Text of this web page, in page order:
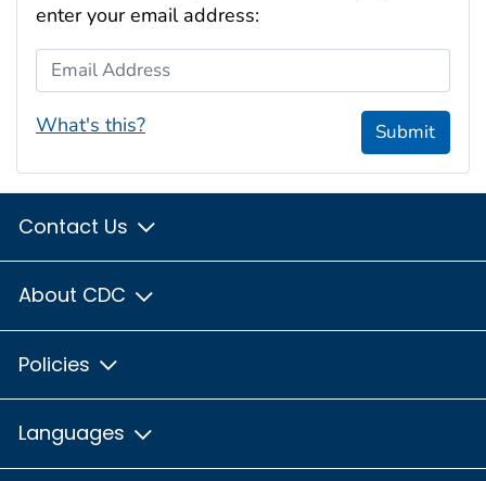
enter your email address:
Email Address
What's this? Submit
Contact Us
About CDC
Policies
Languages